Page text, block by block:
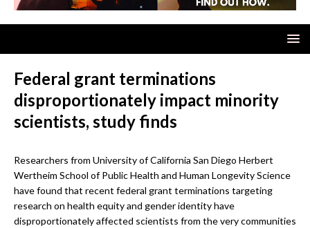
Federal grant terminations
disproportionately impact minority
scientists, study finds
Researchers from University of California San Diego Herbert
Wertheim School of Public Health and Human Longevity Science
have found that recent federal grant terminations targeting
research on health equity and gender identity have
disproportionately affected scientists from the very communities